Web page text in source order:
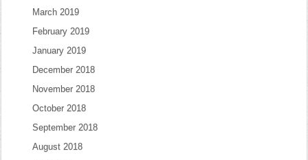
March 2019
February 2019
January 2019
December 2018
November 2018
October 2018
September 2018
August 2018